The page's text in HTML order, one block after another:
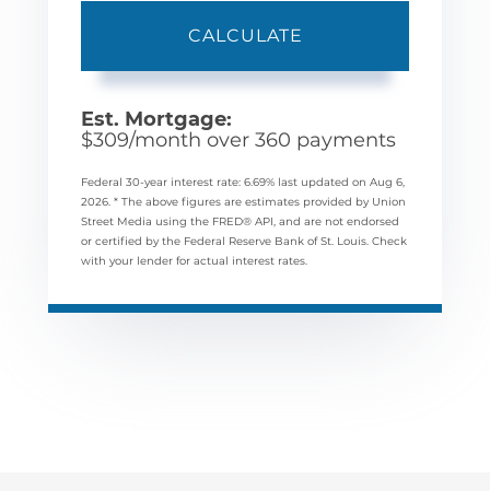
CALCULATE
Est. Mortgage:
$309/month over 360 payments
Federal 30-year interest rate: 6.69% last updated on Aug 6,
2026. * The above figures are estimates provided by Union
Street Media using the FRED® API, and are not endorsed
or certified by the Federal Reserve Bank of St. Louis. Check
with your lender for actual interest rates.